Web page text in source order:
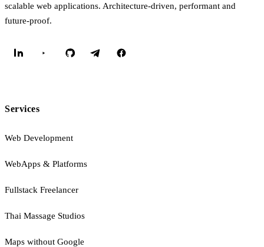
scalable web applications. Architecture-driven, performant and
future-proof.
Services
Web Development
WebApps & Platforms
Fullstack Freelancer
Thai Massage Studios
Maps without Google